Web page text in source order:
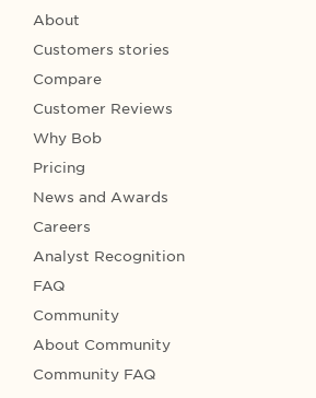
About
Customers stories
Compare
Customer Reviews
Why Bob
Pricing
News and Awards
Careers
Analyst Recognition
FAQ
Community
About Community
Community FAQ